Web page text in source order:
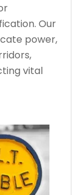
Our
power,
vital